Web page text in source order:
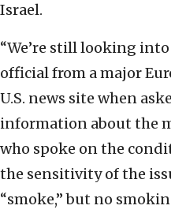
Israel.
“We’re still looking
official from a major
U.S. news site when
information about the
who spoke on the
the sensitivity of the
“smoke,” but no